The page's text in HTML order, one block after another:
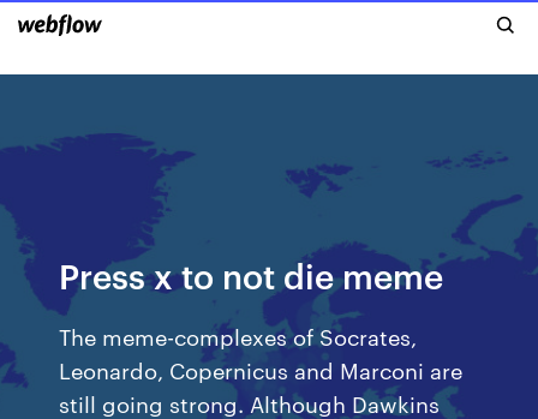
Press x to not die meme
The meme-complexes of Socrates,
Leonardo, Copernicus and Marconi are
still going strong. Although Dawkins